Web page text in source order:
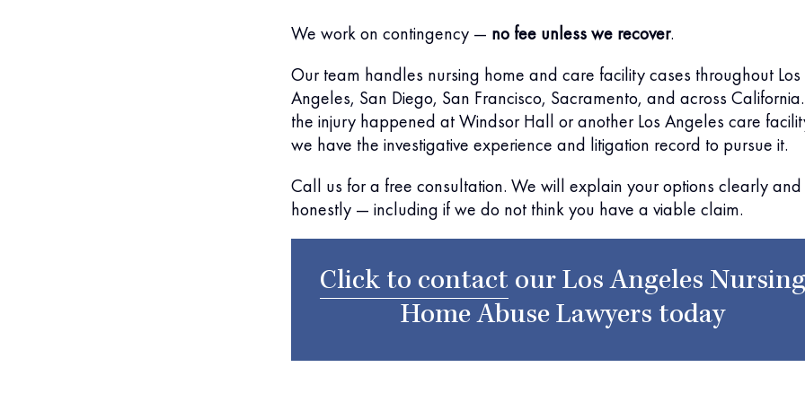
We work on contingency — no fee unless we recover.
Our team handles nursing home and care facility cases throughout Los
Angeles, San Diego, San Francisco, Sacramento, and across
the injury happened at Windsor Hall or another Los Angeles care
we have the investigative experience and litigation record to pursue it.
Call us for a free consultation. We will explain your options clearly and
honestly — including if we do not think you have a viable claim.
Click to contact our Los Angeles Nursing
Home Abuse Lawyers today